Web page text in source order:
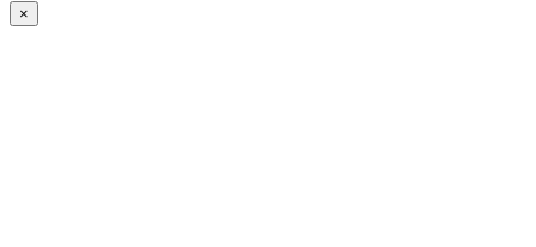
×